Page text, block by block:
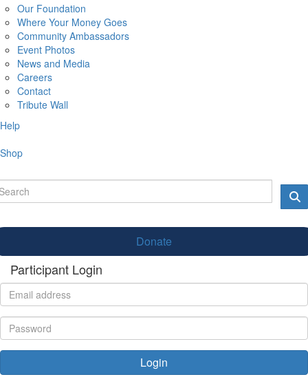
Our Foundation
Where Your Money Goes
Community Ambassadors
Event Photos
News and Media
Careers
Contact
Tribute Wall
Help
Shop
Donate
Participant Login
Login